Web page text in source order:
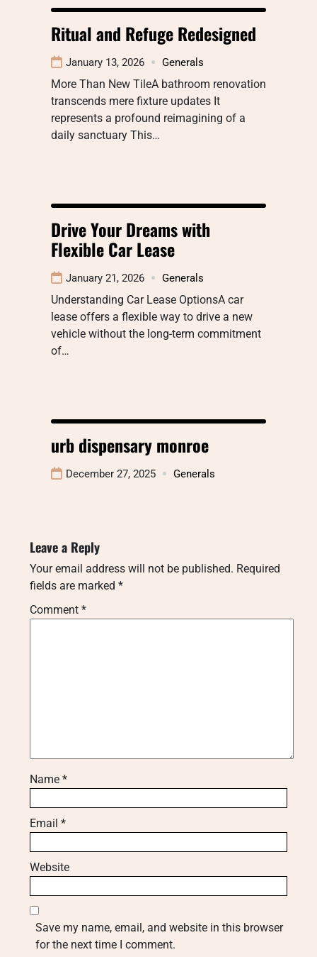
Ritual and Refuge Redesigned
January 13, 2026 Generals
More Than New TileA bathroom renovation
transcends mere fixture updates It
represents a profound reimagining of a
daily sanctuary This…
Drive Your Dreams with
Flexible Car Lease
January 21, 2026 Generals
Understanding Car Lease OptionsA car
lease offers a flexible way to drive a new
vehicle without the long-term commitment
of…
urb dispensary monroe
December 27, 2025 Generals
Leave a Reply
Your email address will not be published. Required
fields are marked *
Comment *
Name *
Email *
Website
Save my name, email, and website in this browser
for the next time I comment.